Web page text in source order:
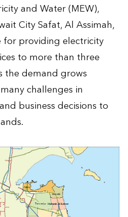
and Water (MEW),
City Safat, Al Assimah,
for providing electricity
to more than three
the demand grows
challenges in
business decisions to